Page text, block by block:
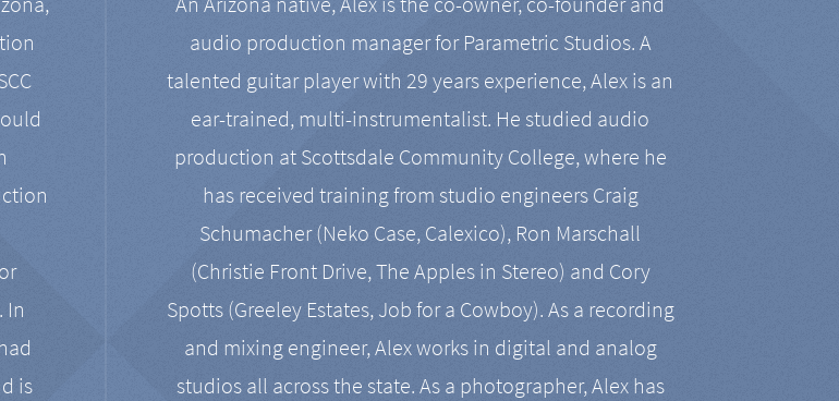
In
is
audio production manager for Parametric Studios. A
talented guitar player with 29 years experience, Alex is an
ear-trained, multi-instrumentalist. He studied audio
production at Scottsdale Community College, where he
has received training from studio engineers Craig
Schumacher (Neko Case, Calexico), Ron Marschall
(Christie Front Drive, The Apples in Stereo) and Cory
Spotts (Greeley Estates, Job for a Cowboy). As a recording
and mixing engineer, Alex works in digital and analog
studios all across the state. As a photographer, Alex has